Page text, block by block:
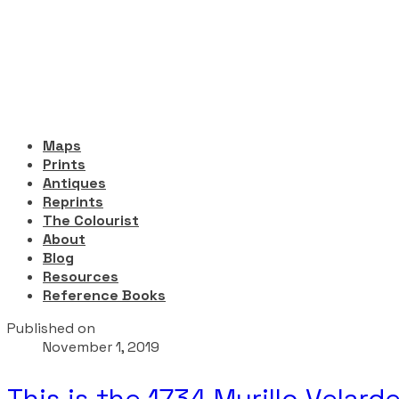
Maps
Prints
Antiques
Reprints
The Colourist
About
Blog
Resources
Reference Books
Published on
November 1, 2019